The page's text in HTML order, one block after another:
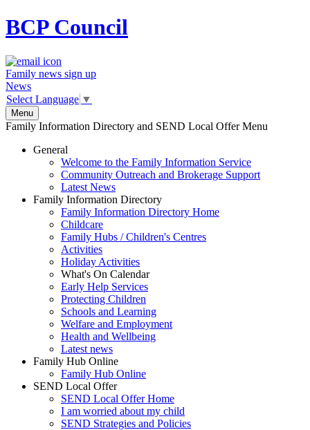
BCPCouncil
Family news sign up
News
Select Language ▼
Menu
Family Information Directory and SEND Local Offer Menu
General
Welcome to the Family Information Service
Community Outreach and Brokerage Support
Latest News
Family Information Directory
Family Information Directory Home
Childcare
Family Hubs / Children's Centres
Activities
Holiday Activities
What's On Calendar
Early Help Services
Protecting Children
Schools and Learning
Welfare and Employment
Health and Wellbeing
Latest news
Family Hub Online
Family Hub Online
SEND Local Offer
SEND Local Offer Home
I am worried about my child
SEND Strategies and Policies